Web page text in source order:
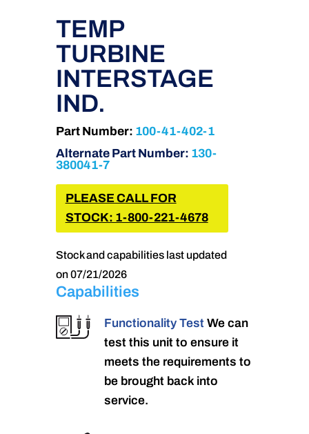
TEMP
TURBINE
INTERSTAGE
IND.
Part Number: 100-41-402-1
Alternate Part Number: 130-
380041-7
PLEASE CALL FOR
STOCK: 1-800-221-4678
Stock and capabilities last updated
on 07/21/2026
Capabilities
Functionality Test We can
test this unit to ensure it
meets the requirements to
be brought back into
service.